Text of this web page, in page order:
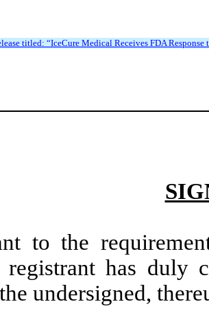
titled: “IceCure Medical Receives FDA
to the
registrant has duly
undersigned,